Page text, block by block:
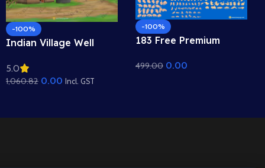
-100%
Indian Village Well
Roof Houses & Water
Well Scene (Available in
5.0
1,060.82 0.00 Incl. GST
-100%
183 Free Premium
2D Animation –
499.00 0.00